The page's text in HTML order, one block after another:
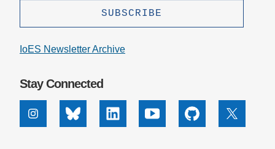
IoES Newsletter Archive
Stay Connected
InstagramBluesky Linkedin Youtube Github X